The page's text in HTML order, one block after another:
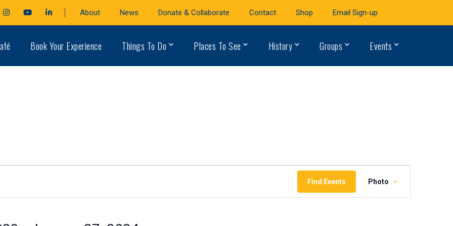
InstagramYoutubeLinkedIn About News Donate & Collaborate Contact Shop Email Sign-up
Book Your Experience Things To Do Places To See History Groups Events
Find Events
Event
Views
Photo